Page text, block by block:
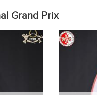
Grand Prix